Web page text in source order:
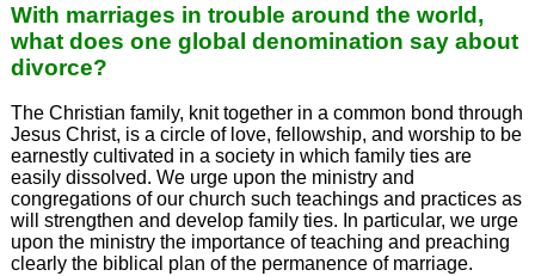
With marriages in trouble around the world,
what does one global denomination say about
divorce?
The Christian family, knit together in a common bond through
Jesus Christ, is a circle of love, fellowship, and worship to be
earnestly cultivated in a society in which family ties are
easily dissolved. We urge upon the ministry and
congregations of our church such teachings and practices as
will strengthen and develop family ties. In particular, we urge
upon the ministry the importance of teaching and preaching
clearly the biblical plan of the permanence of marriage.